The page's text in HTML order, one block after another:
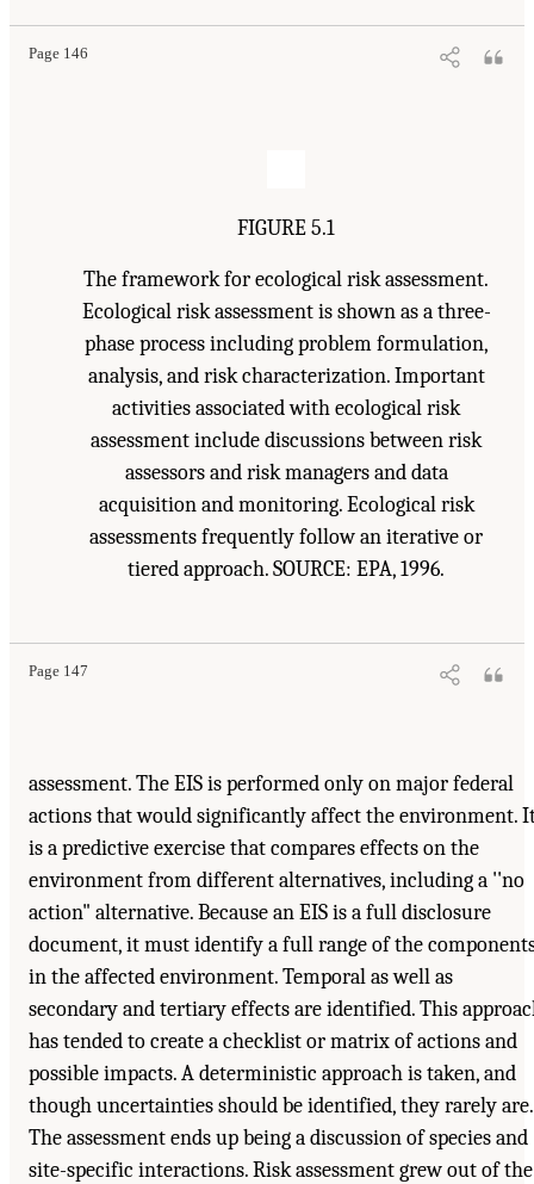
Page 146
FIGURE 5.1
The framework for ecological risk assessment.
Ecological risk assessment is shown as a three-
phase process including problem formulation,
analysis, and risk characterization. Important
activities associated with ecological risk
assessment include discussions between risk
assessors and risk managers and data
acquisition and monitoring. Ecological risk
assessments frequently follow an iterative or
tiered approach. SOURCE: EPA, 1996.
Page 147
assessment. The EIS is performed only on major federal
actions that would significantly affect the environment.
is a predictive exercise that compares effects on the
environment from different alternatives, including a ''no
action" alternative. Because an EIS is a full disclosure
document, it must identify a full range of the
in the affected environment. Temporal as well as
secondary and tertiary effects are identified. This
has tended to create a checklist or matrix of actions and
possible impacts. A deterministic approach is taken, and
though uncertainties should be identified, they rarely are.
The assessment ends up being a discussion of species and
site-specific interactions. Risk assessment grew out of the